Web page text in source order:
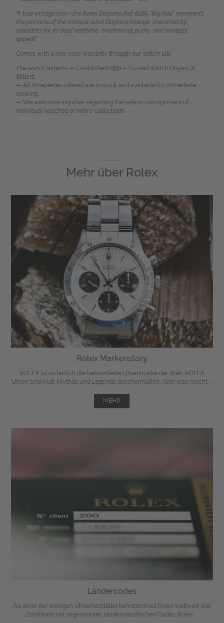
"A true vintage icon—the Rolex Daytona Ref. 6265 “Big Red” represents
the pinnacle of the manual-wind Daytona lineage, cherished by
collectors for its bold aesthetic, mechanical purity, and timeless
appeal!“
Comes with a one-year warranty through our watch lab.
The watch experts — Established 1991 – Trusted Watch Buyers &
Sellers.
— All timepieces offered are in stock and available for immediate
viewing. —
— We welcome inquiries regarding the sale or consignment of
individual watches or entire collections. —
Mehr über Rolex
Rolex Markenstory
ROLEX ist sicherlich die bekannteste Uhrenmarke der Welt. ROLEX
Uhren sind Kult, Mythos und Legende gleichermaßen. Aber was macht ...
MEHR
Ländercodes
Als einer der wenigen Uhrenhersteller kennzeichnet Rolex weltweit alle
Zertifikate mit sogenannten länderspezifischen Codes. Rolex ...